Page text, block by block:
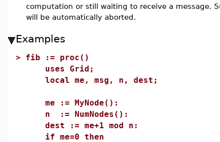
computation or still waiting to receive a message.
will be automatically aborted.
Examples
> fib := proc()
uses Grid;
local me, msg, n, dest;
me := MyNode():
n := NumNodes():
dest := me+1 mod n:
if me=0 then